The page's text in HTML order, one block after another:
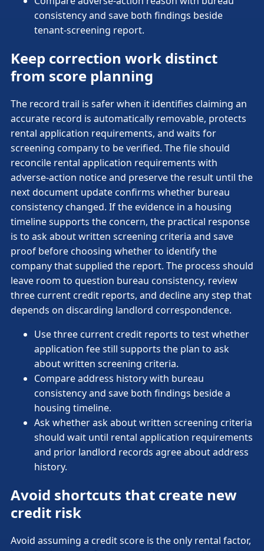
consistency and save both findings beside
tenant-screening report.
Keep correction work distinct
from score planning
The record trail is safer when it identifies claiming an
accurate record is automatically removable, protects
rental application requirements, and waits for
screening company to be verified. The file should
reconcile rental application requirements with
adverse-action notice and preserve the result until the
next document update confirms whether bureau
consistency changed. If the evidence in a housing
timeline supports the concern, the practical response
is to ask about written screening criteria and save
proof before choosing whether to identify the
company that supplied the report. The process should
leave room to question bureau consistency, review
three current credit reports, and decline any step that
depends on discarding landlord correspondence.
Use three current credit reports to test whether
application fee still supports the plan to ask
about written screening criteria.
Compare address history with bureau
consistency and save both findings beside a
housing timeline.
Ask whether ask about written screening criteria
should wait until rental application requirements
and prior landlord records agree about address
history.
Avoid shortcuts that create new
credit risk
Avoid assuming a credit score is the only rental factor,